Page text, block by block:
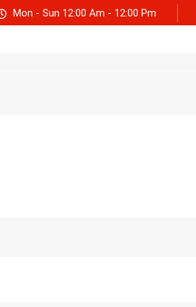
Mon - Sun 12:00 Am - 12:00 Pm